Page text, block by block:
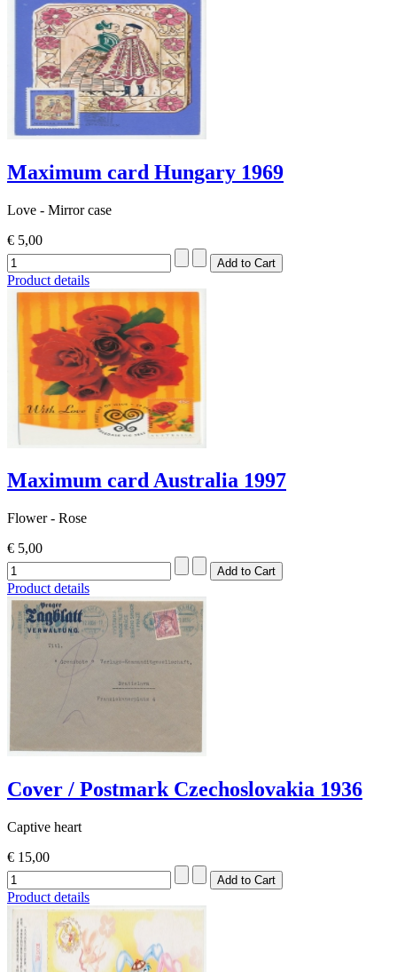
Maximum card Hungary 1969
Love - Mirror case
€ 5,00
Product details
Maximum card Australia 1997
Flower - Rose
€ 5,00
Product details
Cover / Postmark Czechoslovakia 1936
Captive heart
€ 15,00
Product details